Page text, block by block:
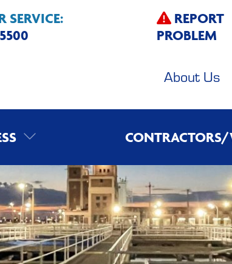
SERVICE:
REPORT
PROBLEM
About Us